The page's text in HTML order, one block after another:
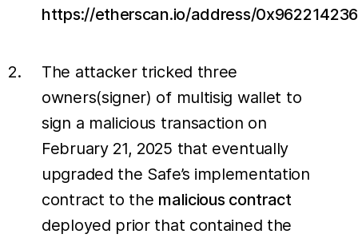
https://etherscan.io/address/
The attacker tricked three
owners(signer) of multisig wallet to
sign a malicious transaction on
February 21, 2025 that eventually
upgraded the Safe’s implementation
contract to the malicious contract
deployed prior that contained the